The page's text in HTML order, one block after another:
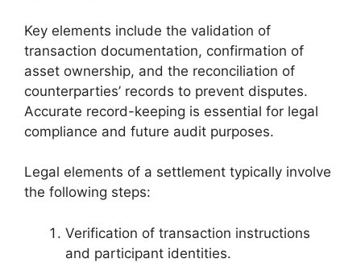
Key elements include the validation of
transaction documentation, confirmation of
asset ownership, and the reconciliation of
counterparties’ records to prevent disputes.
Accurate record-keeping is essential for legal
compliance and future audit purposes.
Legal elements of a settlement typically involve
the following steps:
Verification of transaction instructions
and participant identities.